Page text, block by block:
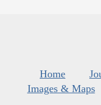
Home
Images & Maps